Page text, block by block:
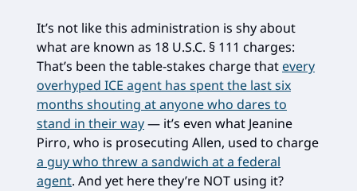
It’s not like this administration is shy about
what are known as 18 U.S.C. § 111 charges:
That’s been the table-stakes charge that every
overhyped ICE agent has spent the last six
months shouting at anyone who dares to
stand in their way— it’s even what Jeanine
Pirro, who is prosecuting Allen, used to charge
a guy who threw a sandwich at a federal
agent. And yet here they’re NOT using it?